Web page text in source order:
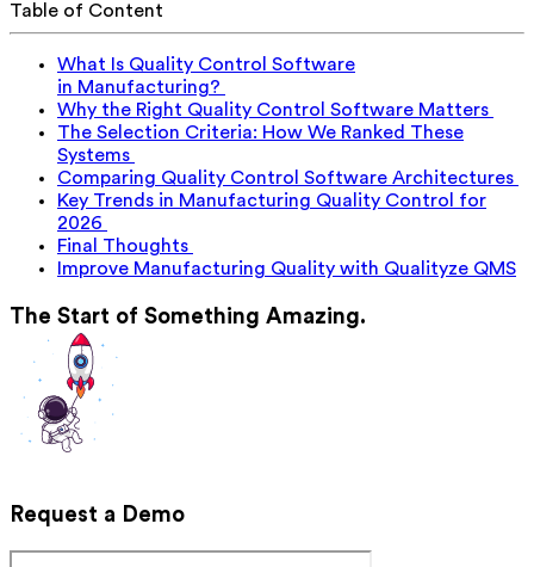
Table of Content
What Is Quality Control Software
in Manufacturing?
Why the Right Quality Control Software Matters
The Selection Criteria: How We Ranked These
Systems
Comparing Quality Control Software Architectures
Key Trends in Manufacturing Quality Control for
2026
Final Thoughts
Improve Manufacturing Quality with Qualityze QMS
The Start of Something Amazing.
Request a Demo